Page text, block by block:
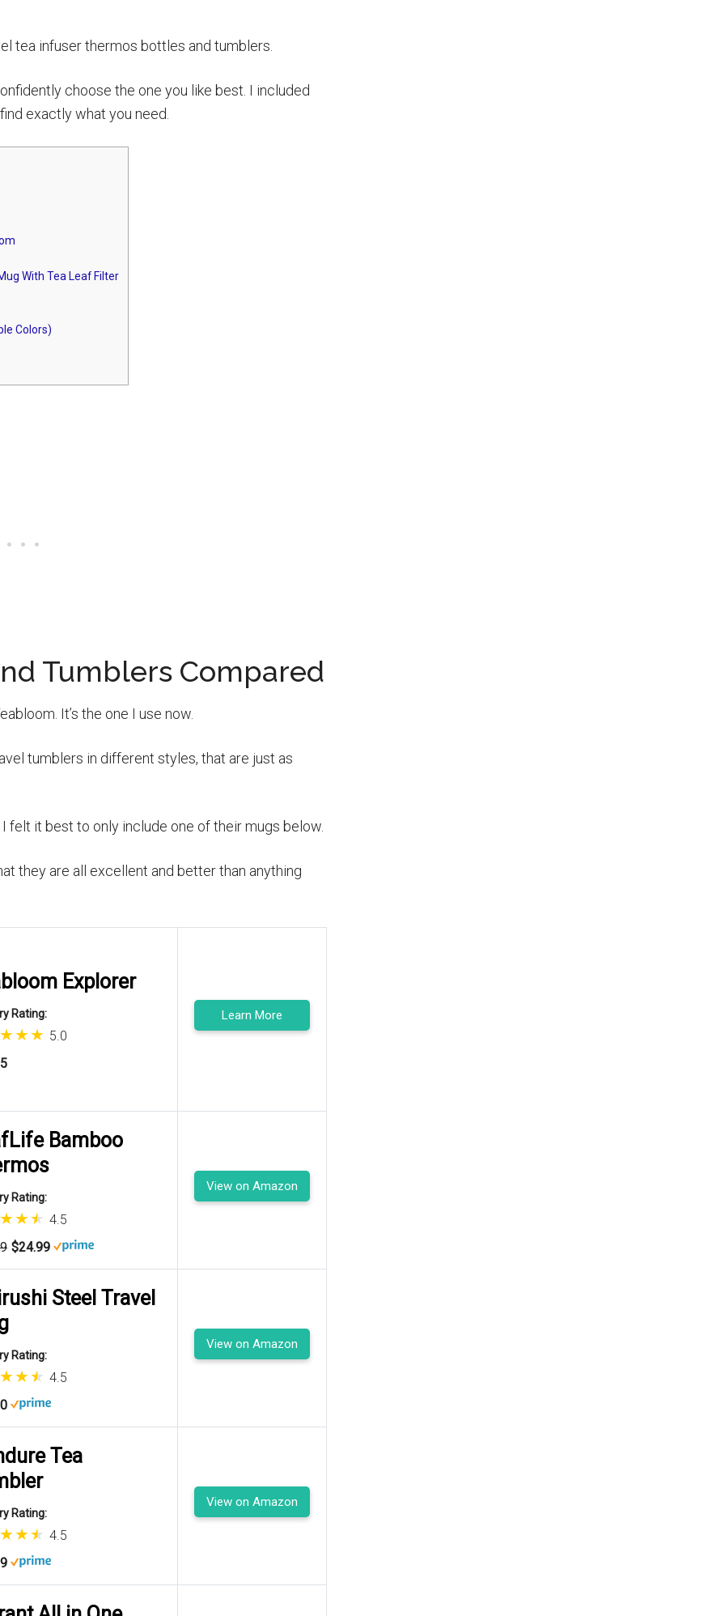
tea infuser thermos bottles and tumblers.
choose the one you like best. I included
exactly what you need.
With Tea Leaf Filter
Colors)
Tumblers Compared
It’s the one I use now.
tumblers in different styles, that are just as
felt it best to only include one of their mugs below.
they are all excellent and better than anything
Explorer
Rating:
5.0
Learn More
Bamboo
Rating:
4.5
$24.99
View on Amazon
Steel Travel
Rating:
4.5
View on Amazon
Tea
Rating:
4.5
View on Amazon